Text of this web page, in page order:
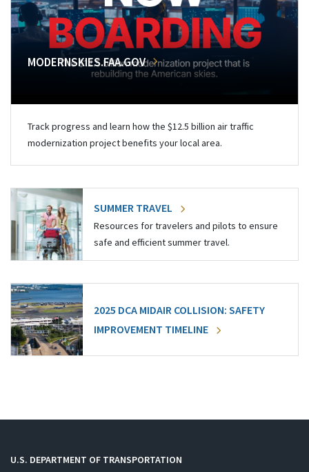
MODERNSKIES.FAA.GOV
Track progress and learn how the $12.5 billion air traffic
modernization project benefits your local area.
SUMMER TRAVEL
Resources for travelers and pilots to ensure
safe and efficient summer travel.
2025 DCA MIDAIR COLLISION: SAFETY
IMPROVEMENT TIMELINE
U.S. DEPARTMENT OF TRANSPORTATION